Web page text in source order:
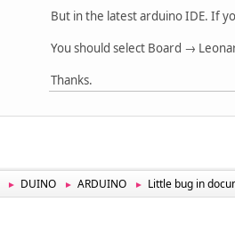
But in the latest arduino IDE. If
You should select Board →
Thanks.
► DUINO ► ARDUINO ► Little bug in